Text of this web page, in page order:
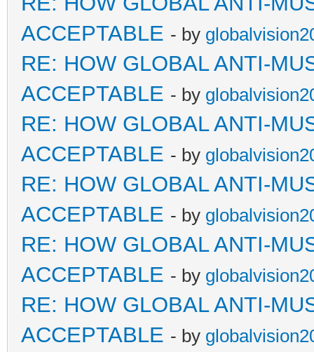
ACCEPTABLE - by
RE: HOW GLOBAL ANTI-
ACCEPTABLE - by
RE: HOW GLOBAL ANTI-
ACCEPTABLE - by
RE: HOW GLOBAL ANTI-
ACCEPTABLE - by
RE: HOW GLOBAL ANTI-
ACCEPTABLE - by
RE: HOW GLOBAL ANTI-
ACCEPTABLE - by